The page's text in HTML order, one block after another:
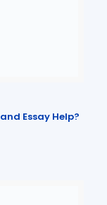
Essay Help?